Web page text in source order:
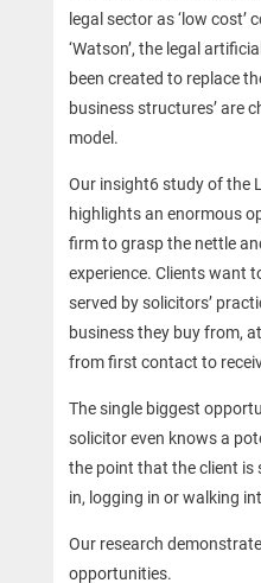
legal sector as ‘low cost’
‘Watson’, the legal
been created to replace
business structures’ are
model.
Our insight6 study of the
highlights an enormous
firm to grasp the nettle
experience. Clients want
served by solicitors’
business they buy from,
from first contact to
The single biggest
solicitor even knows a
the point that the client is
in, logging in or walking
Our research
opportunities.